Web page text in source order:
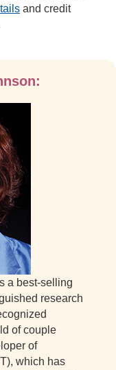
and credit
a best-selling
research
of couple
of
which has